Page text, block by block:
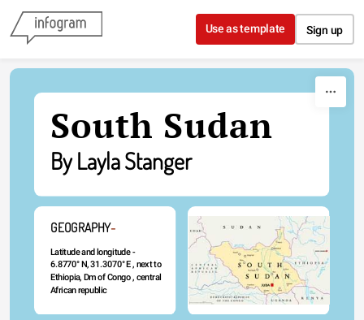
Skip to content
Use as template Sign up
South Sudan
By Layla Stanger
GEOGRAPHY-
Latitude and longitude -
6.8770° N, 31.3070° E , next to
Ethiopia, Dm of Congo , central
African republic